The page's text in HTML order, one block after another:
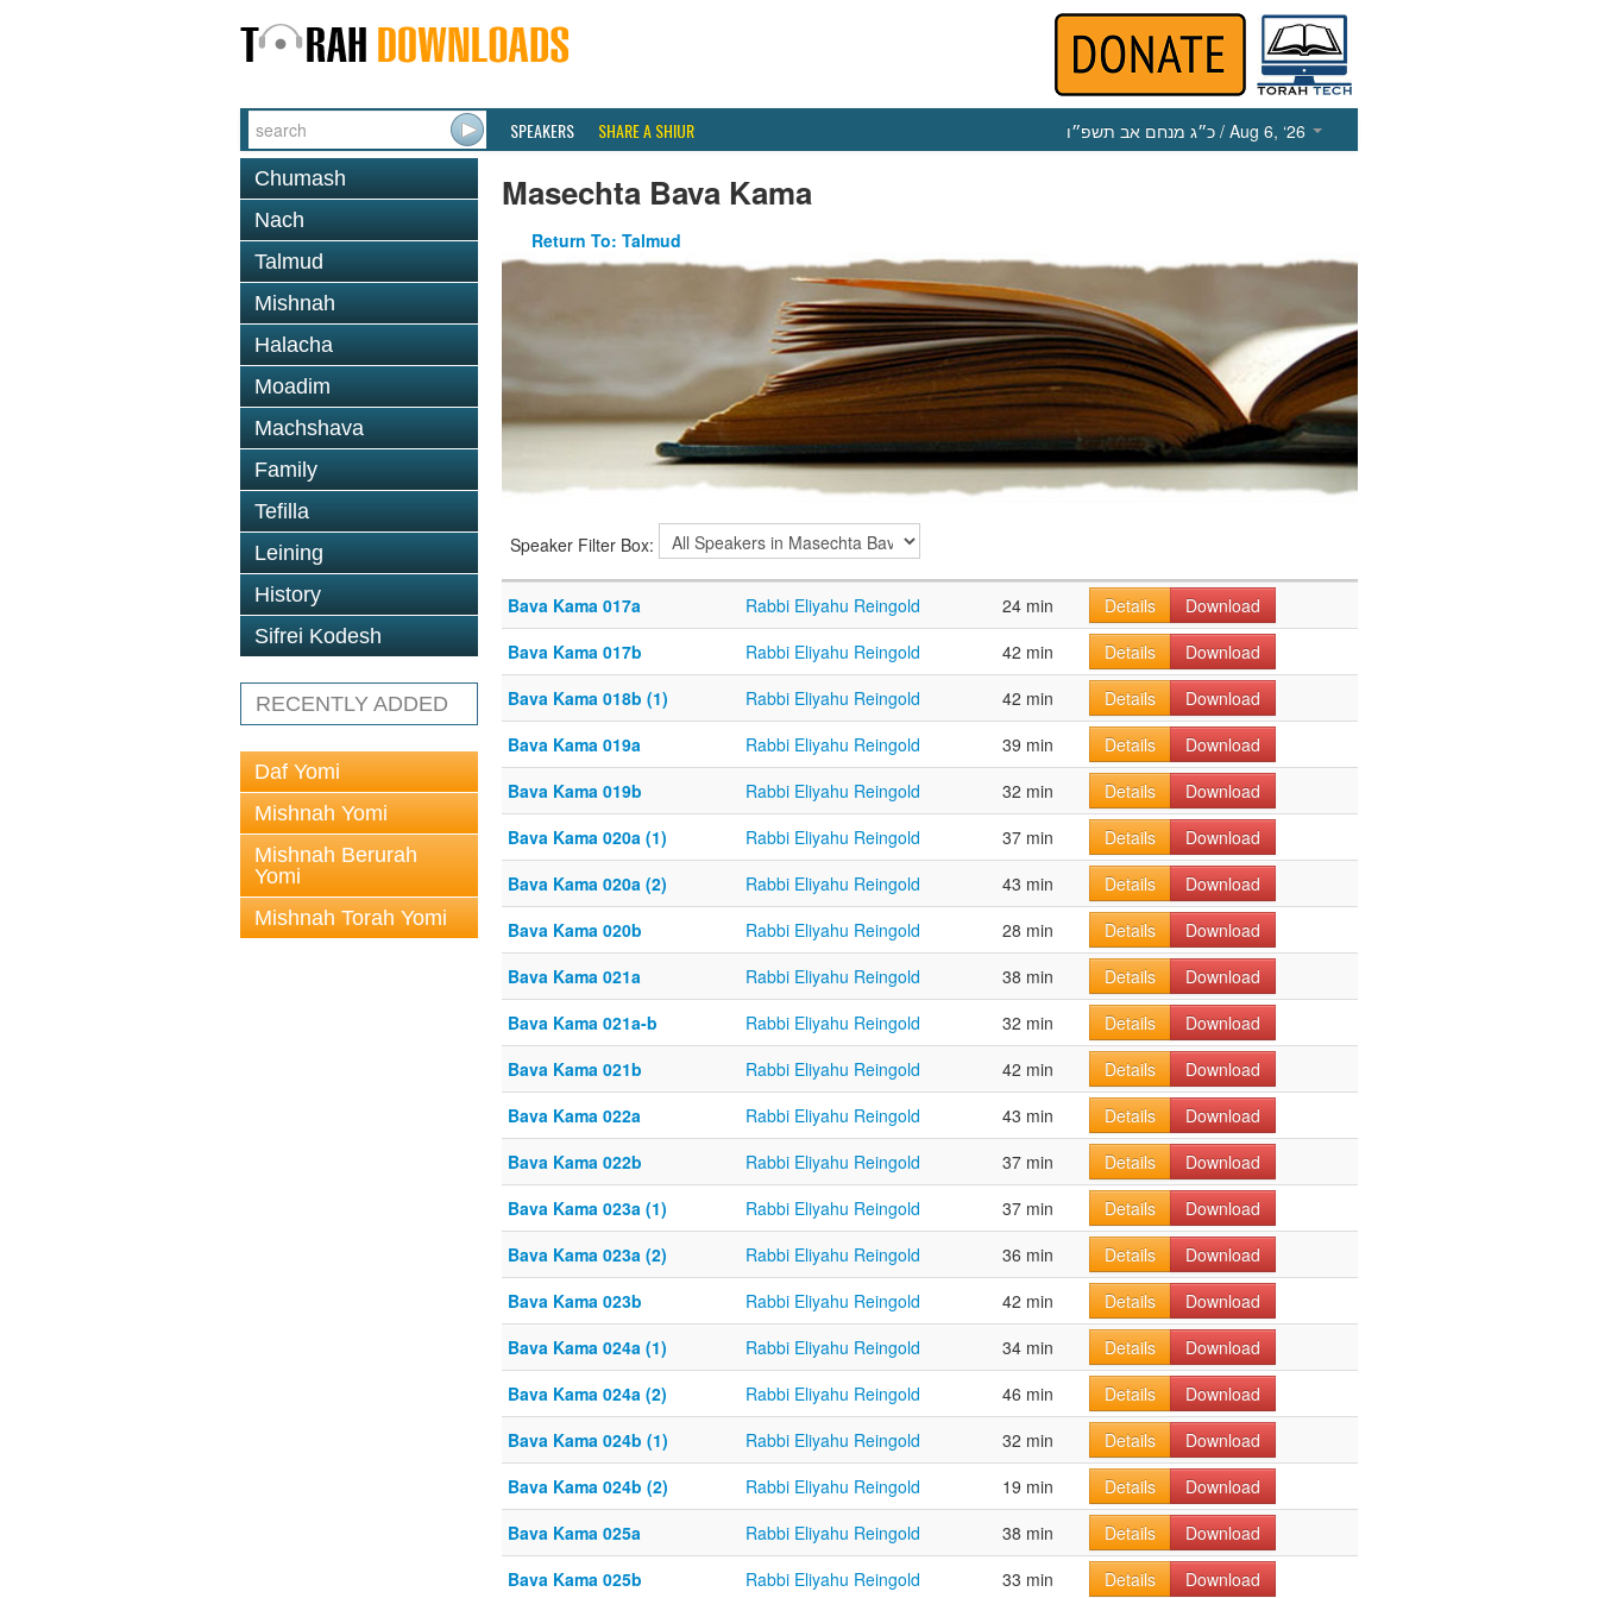
SPEAKERS SHARE A SHIUR כ״ג מנחם אב תשפ״ו / Aug 6, ‘26
Chumash
Nach
Talmud
Mishnah
Halacha
Moadim
Machshava
Family
Tefilla
Leining
History
Sifrei Kodesh
RECENTLY ADDED
Daf Yomi
Mishnah Yomi
Mishnah Berurah
Yomi
Mishnah Torah Yomi
Masechta Bava Kama
Return To: Talmud
Speaker Filter Box:
Bava Kama 017a Rabbi Eliyahu Reingold 24 min Details
Download
Bava Kama 017b
Rabbi Eliyahu Reingold 42 min Details
Download
Bava Kama 018b (1)
Rabbi Eliyahu Reingold 42 min Details
Download
Bava Kama 019a
Rabbi Eliyahu Reingold 39 min Details
Download
Bava Kama 019b
Rabbi Eliyahu Reingold 32 min Details
Download
Bava Kama 020a (1)
Rabbi Eliyahu Reingold 37 min Details
Download
Bava Kama 020a (2)
Rabbi Eliyahu Reingold 43 min Details
Download
Bava Kama 020b
Rabbi Eliyahu Reingold 28 min Details
Download
Bava Kama 021a
Rabbi Eliyahu Reingold 38 min Details
Download
Bava Kama 021a-b
Rabbi Eliyahu Reingold 32 min Details
Download
Bava Kama 021b
Rabbi Eliyahu Reingold 42 min Details
Download
Bava Kama 022a
Rabbi Eliyahu Reingold 43 min Details
Download
Bava Kama 022b
Rabbi Eliyahu Reingold 37 min Details
Download
Bava Kama 023a (1)
Rabbi Eliyahu Reingold 37 min Details
Download
Bava Kama 023a (2)
Rabbi Eliyahu Reingold 36 min Details
Download
Bava Kama 023b
Rabbi Eliyahu Reingold 42 min Details
Download
Bava Kama 024a (1)
Rabbi Eliyahu Reingold 34 min Details
Download
Bava Kama 024a (2)
Rabbi Eliyahu Reingold 46 min Details
Download
Bava Kama 024b (1)
Rabbi Eliyahu Reingold 32 min Details
Download
Bava Kama 024b (2)
Rabbi Eliyahu Reingold 19 min Details
Download
Bava Kama 025a
Rabbi Eliyahu Reingold 38 min Details
Download
Bava Kama 025b
Rabbi Eliyahu Reingold 33 min Details Download